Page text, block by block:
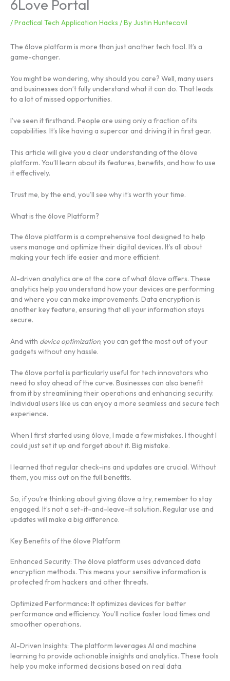
6Love Portal
/Practical Tech Application Hacks / By Justin Huntecovil
The 6love platform is more than just another tech tool. It’s a
game-changer.
You might be wondering, why should you care? Well, many users
and businesses don’t fully understand what it can do. That leads
to a lot of missed opportunities.
I’ve seen it firsthand. People are using only a fraction of its
capabilities. It’s like having a supercar and driving it in first gear.
This article will give you a clear understanding of the 6love
platform. You’ll learn about its features, benefits, and how to use
it effectively.
Trust me, by the end, you’ll see why it’s worth your time.
What is the 6love Platform?
The 6love platform is a comprehensive tool designed to help
users manage and optimize their digital devices. It’s all about
making your tech life easier and more efficient.
AI-driven analytics are at the core of what 6love offers. These
analytics help you understand how your devices are performing
and where you can make improvements. Data encryption is
another key feature, ensuring that all your information stays
secure.
And with device optimization, you can get the most out of your
gadgets without any hassle.
The 6love portal is particularly useful for tech innovators who
need to stay ahead of the curve. Businesses can also benefit
from it by streamlining their operations and enhancing security.
Individual users like us can enjoy a more seamless and secure tech
experience.
When I first started using 6love, I made a few mistakes. I thought I
could just set it up and forget about it. Big mistake.
I learned that regular check-ins and updates are crucial. Without
them, you miss out on the full benefits.
So, if you’re thinking about giving 6love a try, remember to stay
engaged. It’s not a set-it-and-leave-it solution. Regular use and
updates will make a big difference.
Key Benefits of the 6love Platform
Enhanced Security: The 6love platform uses advanced data
encryption methods. This means your sensitive information is
protected from hackers and other threats.
Optimized Performance: It optimizes devices for better
performance and efficiency. You’ll notice faster load times and
smoother operations.
AI-Driven Insights: The platform leverages AI and machine
learning to provide actionable insights and analytics. These tools
help you make informed decisions based on real data.